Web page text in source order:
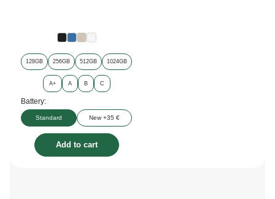
128GB 256GB 512GB 1024GB
A+ A B C
Battery:
Standard New +35 €
Add to cart